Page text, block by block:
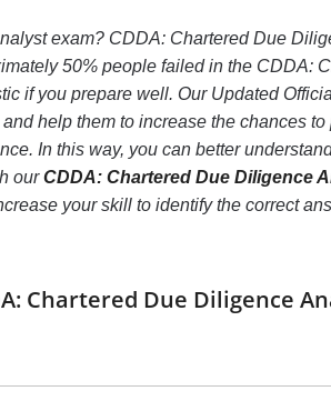
exam? CDDA: Chartered Due
50% people failed in the CDDA:
if you prepare well. Our Updated
help them to increase the chances
In this way, you can better
ourCDDA: Chartered Due Diligence
your skill to identify the correct
Chartered Due Diligence